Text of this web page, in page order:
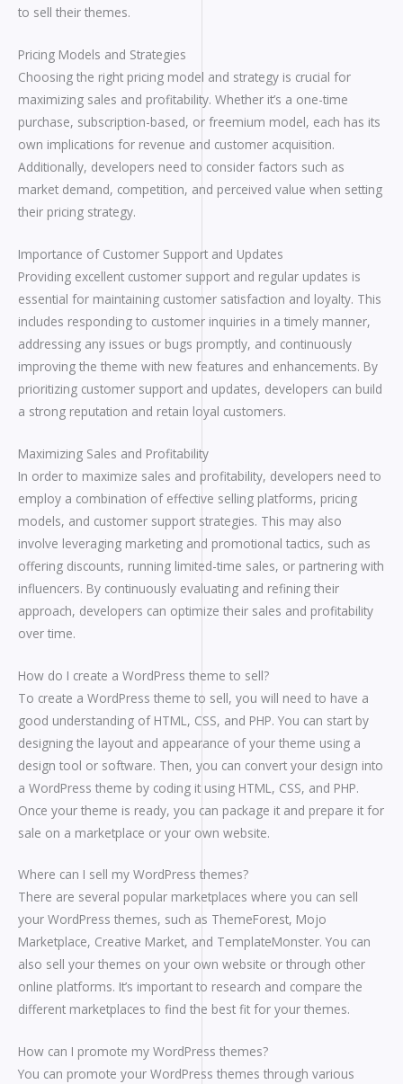
to sell their themes.
Pricing Models and Strategies
Choosing the right pricing model and strategy is crucial for
maximizing sales and profitability. Whether it’s a one-time
purchase, subscription-based, or freemium model, each has its
own implications for revenue and customer acquisition.
Additionally, developers need to consider factors such as
market demand, competition, and perceived value when setting
their pricing strategy.
Importance of Customer Support and Updates
Providing excellent customer support and regular updates is
essential for maintaining customer satisfaction and loyalty. This
includes responding to customer inquiries in a timely manner,
addressing any issues or bugs promptly, and continuously
improving the theme with new features and enhancements. By
prioritizing customer support and updates, developers can build
a strong reputation and retain loyal customers.
Maximizing Sales and Profitability
In order to maximize sales and profitability, developers need to
employ a combination of effective selling platforms, pricing
models, and customer support strategies. This may also
involve leveraging marketing and promotional tactics, such as
offering discounts, running limited-time sales, or partnering with
influencers. By continuously evaluating and refining their
approach, developers can optimize their sales and profitability
over time.
How do I create a WordPress theme to sell?
To create a WordPress theme to sell, you will need to have a
good understanding of HTML, CSS, and PHP. You can start by
designing the layout and appearance of your theme using a
design tool or software. Then, you can convert your design into
a WordPress theme by coding it using HTML, CSS, and PHP.
Once your theme is ready, you can package it and prepare it for
sale on a marketplace or your own website.
Where can I sell my WordPress themes?
There are several popular marketplaces where you can sell
your WordPress themes, such as ThemeForest, Mojo
Marketplace, Creative Market, and TemplateMonster. You can
also sell your themes on your own website or through other
online platforms. It’s important to research and compare the
different marketplaces to find the best fit for your themes.
How can I promote my WordPress themes?
You can promote your WordPress themes through various